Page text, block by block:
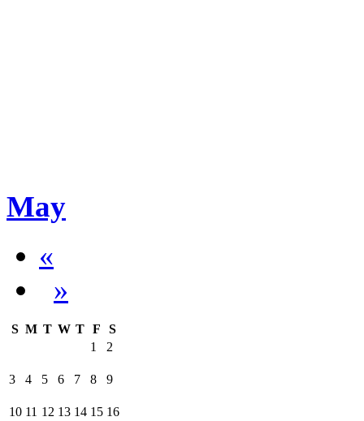
May
«
»
S M T W T F
S
1
2
3 4 5 6 7 8 9
10 11 12 13 14 15 16